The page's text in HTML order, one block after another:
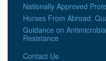
Nationally Approved
Horses From Abroad:
Guidance on
Resistance
Contact Us